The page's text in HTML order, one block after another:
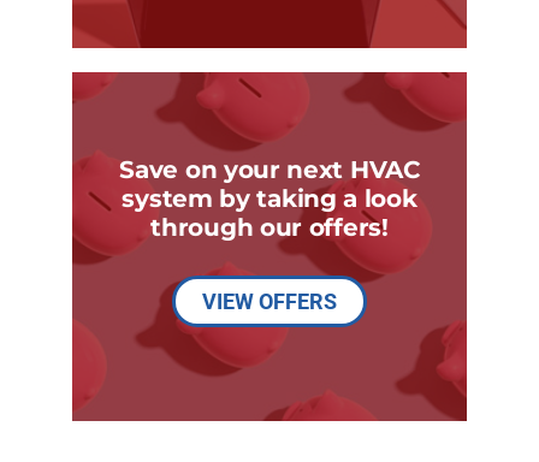
Save on your next HVAC
system by taking a look
through our offers!
VIEW OFFERS